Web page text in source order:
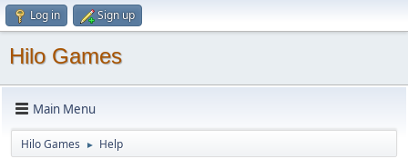
Log in Sign up
Hilo Games
Main Menu
Hilo Games ► Help